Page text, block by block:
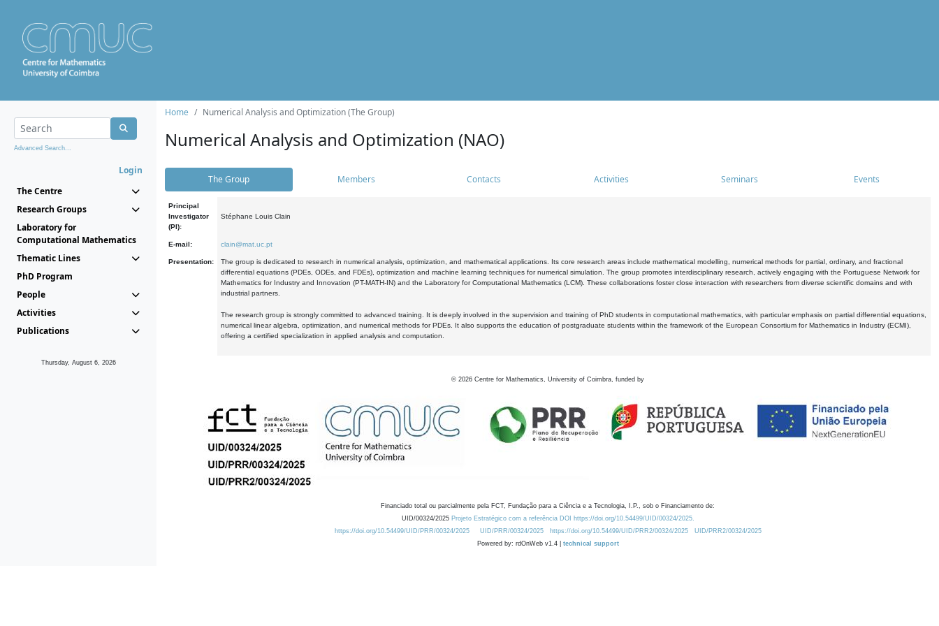
Advanced Search...
Login
The Centre
Research Groups
Laboratory for
Computational Mathematics
Thematic Lines
PhD Program
People
Activities
Publications
Thursday, August 6, 2026
Home Numerical Analysis and Optimization (The Group)
Numerical Analysis and Optimization (NAO)
The Group Members Contacts Activities Seminars Events
Principal
Investigator
(PI):
Stéphane Louis Clain
E-mail: clain@mat.uc.pt
Presentation:
The group is dedicated to research in numerical analysis, optimization, and mathematical applications. Its core research areas include mathematical modelling, numerical methods for partial, ordinary, and fractional
differential equations (PDEs, ODEs, and FDEs), optimization and machine learning techniques for numerical simulation. The group promotes interdisciplinary research, actively engaging with the Portuguese Network for
Mathematics for Industry and Innovation (PT-MATH-IN) and the Laboratory for Computational Mathematics (LCM). These collaborations foster close interaction with researchers from diverse scientific domains and with
industrial partners.
The research group is strongly committed to advanced training. It is deeply involved in the supervision and training of PhD students in computational mathematics, with particular emphasis on partial differential equations,
numerical linear algebra, optimization, and numerical methods for PDEs. It also supports the education of postgraduate students within the framework of the European Consortium for Mathematics in Industry (ECMI),
offering a certified specialization in applied analysis and computation.
© 2026 Centre for Mathematics, University of Coimbra, funded by
Financiado total ou parcialmente pela FCT, Fundação para a Ciência e a Tecnologia, I.P., sob o Financiamento de:
UID/00324/2025 Projeto Estratégico com a referência DOI https://doi.org/10.54499/UID/00324/2025.
https://doi.org/10.54499/UID/PRR/00324/2025
UID/PRR/00324/2025 https://doi.org/10.54499/UID/PRR2/00324/2025
UID/PRR2/00324/2025
Powered by: rdOnWeb v1.4 | technical support